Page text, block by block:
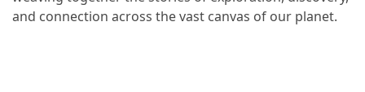
and connection across the vast canvas of our planet.